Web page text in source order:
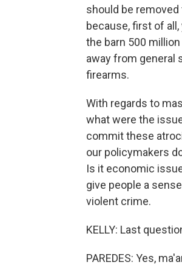
should be
because, first of
the barn 500
away from general
firearms.
With regards to
what were the
commit these
our policymakers
Is it economic
give people a
violent crime.
KELLY: Last
PAREDES: Yes,